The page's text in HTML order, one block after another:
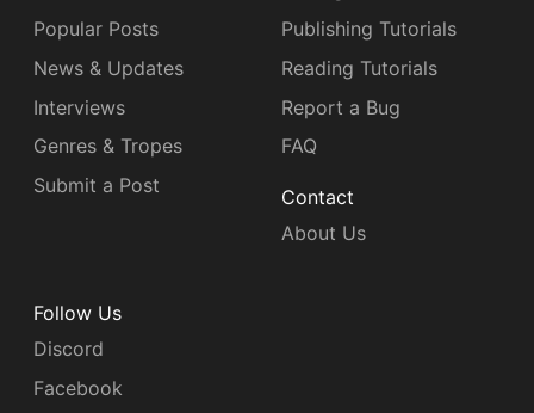
Popular Posts
News & Updates
Interviews
Genres & Tropes
Submit a Post
Publishing Tutorials
Reading Tutorials
Report a Bug
FAQ
Contact
About Us
Follow Us
Discord
Facebook